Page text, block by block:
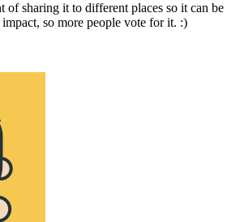
of sharing it to different places so it can be
so more people vote for it. :)